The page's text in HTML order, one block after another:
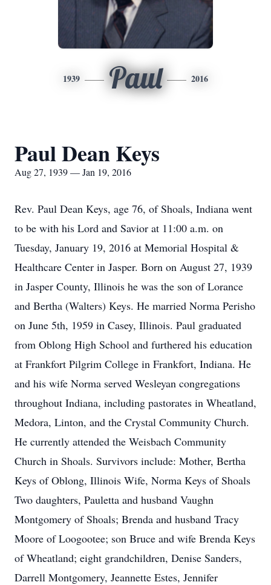
1939 Paul 2016
Paul Dean Keys
Aug 27, 1939 — Jan 19, 2016
Rev. Paul Dean Keys, age 76, of Shoals, Indiana went
to be with his Lord and Savior at 11:00 a.m. on
Tuesday, January 19, 2016 at Memorial Hospital &
Healthcare Center in Jasper. Born on August 27, 1939
in Jasper County, Illinois he was the son of Lorance
and Bertha (Walters) Keys. He married Norma Perisho
on June 5th, 1959 in Casey, Illinois. Paul graduated
from Oblong High School and furthered his education
at Frankfort Pilgrim College in Frankfort, Indiana. He
and his wife Norma served Wesleyan congregations
throughout Indiana, including pastorates in Wheatland,
Medora, Linton, and the Crystal Community Church.
He currently attended the Weisbach Community
Church in Shoals. Survivors include: Mother, Bertha
Keys of Oblong, Illinois Wife, Norma Keys of Shoals
Two daughters, Pauletta and husband Vaughn
Montgomery of Shoals; Brenda and husband Tracy
Moore of Loogootee; son Bruce and wife Brenda Keys
of Wheatland; eight grandchildren, Denise Sanders,
Darrell Montgomery, Jeannette Estes, Jennifer